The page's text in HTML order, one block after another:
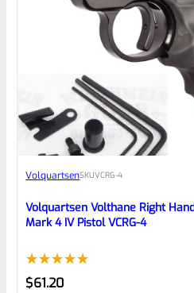
VolquartsenSKUVCRG-4
Volquartsen Volthane Right
Mark 4 IV Pistol VCRG-4
Rated5.00
1
$61.20